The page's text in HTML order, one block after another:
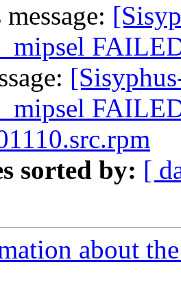
sorted by: [
about